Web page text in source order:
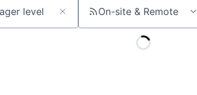
On-site & Remote